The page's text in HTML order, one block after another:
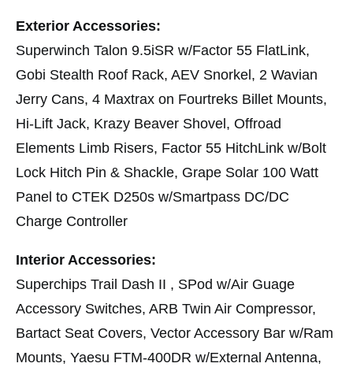
Exterior Accessories:
Superwinch Talon 9.5iSR w/Factor 55 FlatLink,
Gobi Stealth Roof Rack, AEV Snorkel, 2 Wavian
Jerry Cans, 4 Maxtrax on Fourtreks Billet Mounts,
Hi-Lift Jack, Krazy Beaver Shovel, Offroad
Elements Limb Risers, Factor 55 HitchLink w/Bolt
Lock Hitch Pin & Shackle, Grape Solar 100 Watt
Panel to CTEK D250s w/Smartpass DC/DC
Charge Controller
Interior Accessories:
Superchips Trail Dash II , SPod w/Air Guage
Accessory Switches, ARB Twin Air Compressor,
Bartact Seat Covers, Vector Accessory Bar w/Ram
Mounts, Yaesu FTM-400DR w/External Antenna,